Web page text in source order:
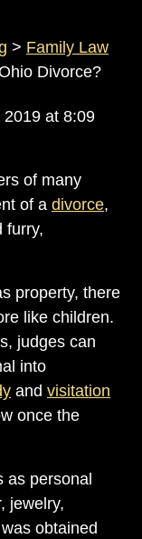
> Family Law
Divorce?
2019 at 8:09
of many
of a divorce,
furry,
property, there
like children.
judges can
into
and visitation
once the
as personal
jewelry,
obtained